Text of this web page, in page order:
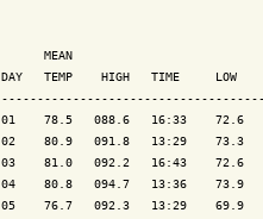
MEAN
DAY   TEMP    HIGH   TIME     LOW
01    78.5   088.6   16:33    72.6
02    80.9   091.8   13:29    73.3
03    81.0   092.2   16:43    72.6
04    80.8   094.7   13:36    73.9
05    76.7   092.3   13:29    69.9